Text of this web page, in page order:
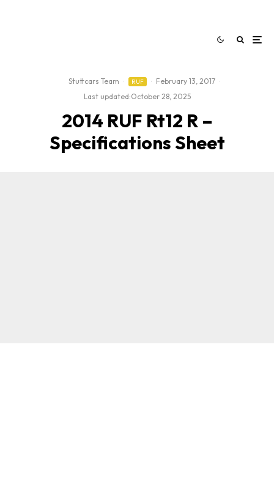
Stuttcars Team · RUF · February 13, 2017 ·
Last updated:October 28, 2025
2014 RUF Rt12 R –
Specifications Sheet